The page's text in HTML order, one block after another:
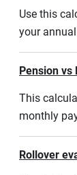
Use this
your
Pension vs
This
monthly
Rollover